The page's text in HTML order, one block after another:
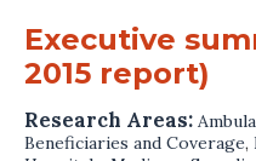
Executive
2015 report)
Research Areas:
Beneficiaries and Coverage,